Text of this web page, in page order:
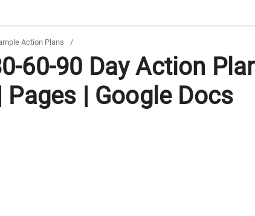
Action Plans /
60-90 Day Action
Pages | Google Docs